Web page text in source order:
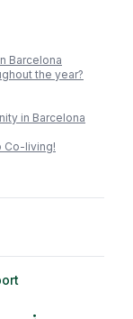
Barcelona
the year?
in Barcelona
Co-living!